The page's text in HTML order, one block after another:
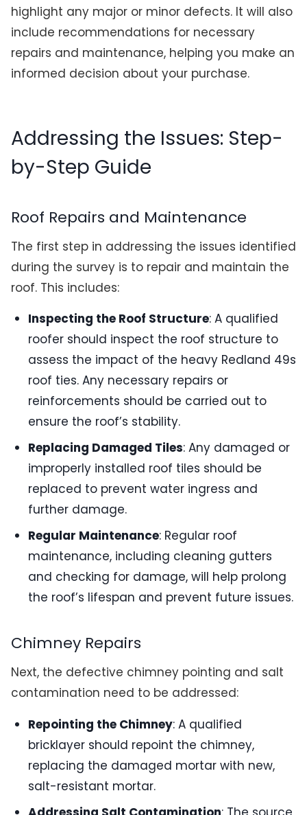
highlight any major or minor defects. It will also
include recommendations for necessary
repairs and maintenance, helping you make an
informed decision about your purchase.
Addressing the Issues: Step-
by-Step Guide
Roof Repairs and Maintenance
The first step in addressing the issues identified
during the survey is to repair and maintain the
roof. This includes:
Inspecting the Roof Structure: A qualified
roofer should inspect the roof structure to
assess the impact of the heavy Redland 49s
roof ties. Any necessary repairs or
reinforcements should be carried out to
ensure the roof’s stability.
Replacing Damaged Tiles: Any damaged or
improperly installed roof tiles should be
replaced to prevent water ingress and
further damage.
Regular Maintenance: Regular roof
maintenance, including cleaning gutters
and checking for damage, will help prolong
the roof’s lifespan and prevent future issues.
Chimney Repairs
Next, the defective chimney pointing and salt
contamination need to be addressed:
Repointing the Chimney: A qualified
bricklayer should repoint the chimney,
replacing the damaged mortar with new,
salt-resistant mortar.